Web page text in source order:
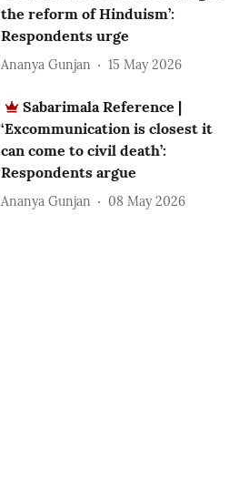
the reform of Hinduism’:
Respondents urge
Ananya Gunjan 15 May 2026
Sabarimala Reference |
‘Excommunication is closest it
can come to civil death’:
Respondents argue
Ananya Gunjan 08 May 2026